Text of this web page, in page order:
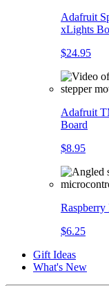
Adafruit
xLights
$24.95
Adafruit
Board
$8.95
$6.25
Gift Ideas
What's New